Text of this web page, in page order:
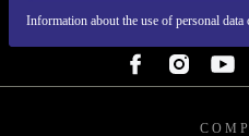
Information about the use of personal